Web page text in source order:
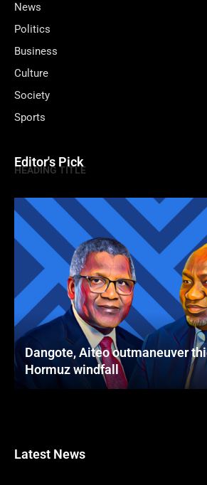
News
Politics
Business
Culture
Society
Sports
Editor's Pick
HEADING TITLE
Dangote, Aiteo outmaneuver
Hormuz windfall
Latest News